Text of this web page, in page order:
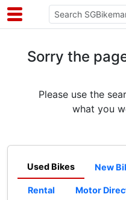
Sorry the
Please use the
what you
Used Bikes New
Rental
Motor